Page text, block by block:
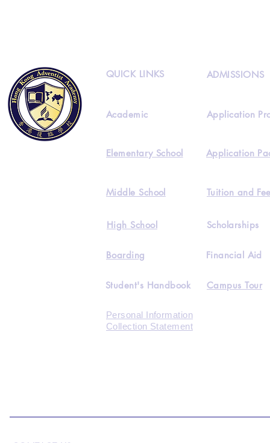
QUICK LINKS ADMISSIONS
Academic
Elementary School
Application
Application
Middle School Tuition and
High School
Boarding
Scholarships
Financial Aid
Student's Handbook Campus Tour
Personal Information
Collection Statement